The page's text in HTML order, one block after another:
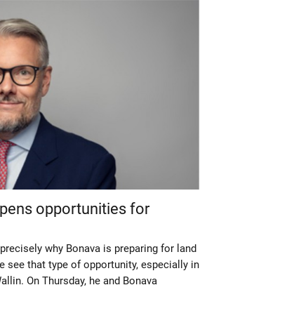
opportunities for
why Bonava is preparing for land
see that type of opportunity, especially in
On Thursday, he and Bonava